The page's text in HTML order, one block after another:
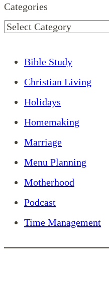
Categories
Bible Study
Christian Living
Holidays
Homemaking
Marriage
Menu Planning
Motherhood
Podcast
Time Management